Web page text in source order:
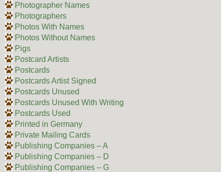
Photographer Names
Photographers
Photos With Names
Photos Without Names
Pigs
Postcard Artists
Postcards
Postcards Artist Signed
Postcards Unused
Postcards Unused With Writing
Postcards Used
Printed in Germany
Private Mailing Cards
Publishing Companies – A
Publishing Companies – D
Publishing Companies – G